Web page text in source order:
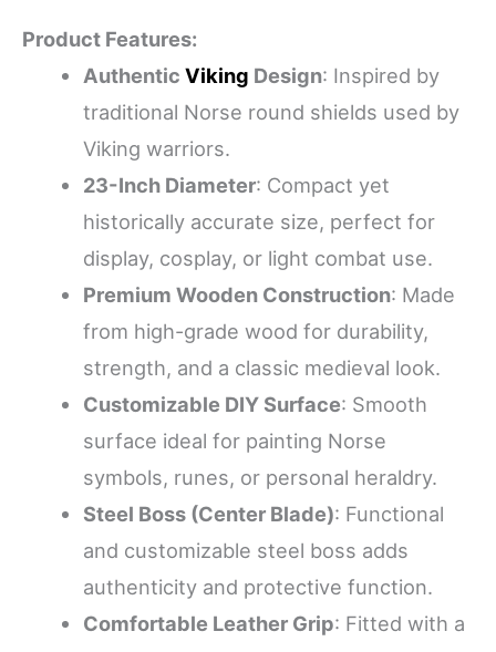
Product Features:
Authentic Viking Design: Inspired by
traditional Norse round shields used by
Viking warriors.
23-Inch Diameter: Compact yet
historically accurate size, perfect for
display, cosplay, or light combat use.
Premium Wooden Construction: Made
from high-grade wood for durability,
strength, and a classic medieval look.
Customizable DIY Surface: Smooth
surface ideal for painting Norse
symbols, runes, or personal heraldry.
Steel Boss (Center Blade): Functional
and customizable steel boss adds
authenticity and protective function.
Comfortable Leather Grip: Fitted with a